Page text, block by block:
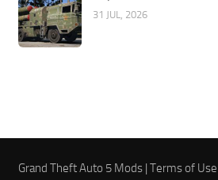
31 JUL, 2026
Grand Theft Auto 5 Mods |Terms of Use